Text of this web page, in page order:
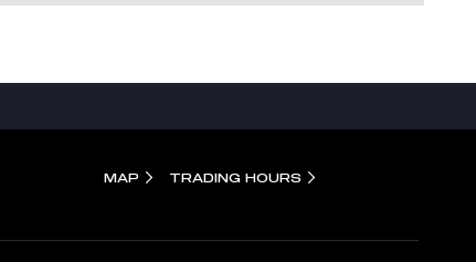
MAP TRADING HOURS